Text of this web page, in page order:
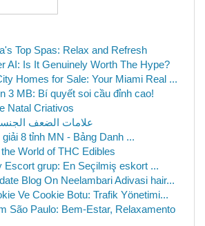
Top Spas: Relax and Refresh
AI: Is It Genuinely Worth The Hype?
Homes for Sale: Your Miami Real ...
3 MB: Bí quyết soi cầu đỉnh cao!
Natal Criativos
علامات الضعف
giải 8 tỉnh MN - Bảng Danh ...
World of THC Edibles
Escort grup: En Seçilmiş eskort ...
Blog On Neelambari Adivasi hair...
Ve Cookie Botu: Trafik Yönetimi...
São Paulo: Bem-Estar, Relaxamento